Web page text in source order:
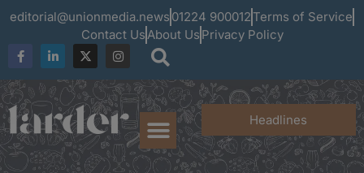
editorial@unionmedia.news 01224 900012 Terms of Service
Contact UsAbout Us Privacy Policy
Headlines